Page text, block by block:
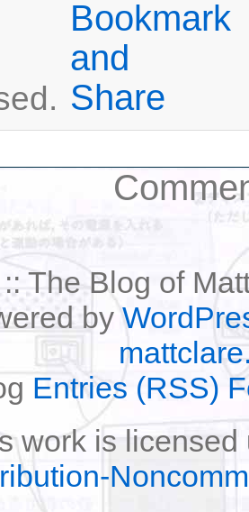
The Blog of
by
Entries (RSS)
work is